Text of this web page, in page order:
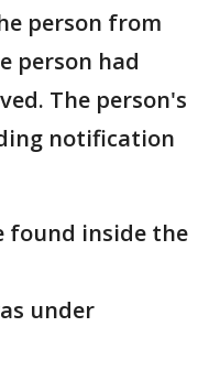
person from
person had
The person's
notification
found inside the
under